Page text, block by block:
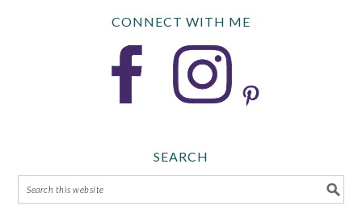
CONNECT WITH ME
SEARCH